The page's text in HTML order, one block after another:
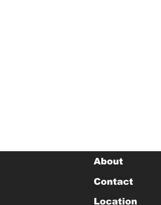
About
Contact
Location